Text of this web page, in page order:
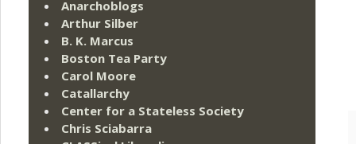
Anarchoblogs
Arthur Silber
B. K. Marcus
Boston Tea Party
Carol Moore
Catallarchy
Center for a Stateless Society
Chris Sciabarra